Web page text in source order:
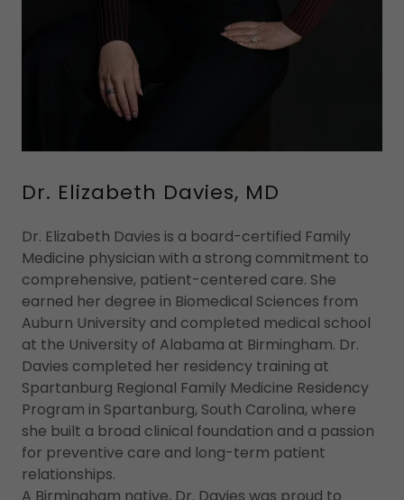
Dr. Elizabeth Davies, MD
Dr. Elizabeth Davies is a board-certified Family
Medicine physician with a strong commitment to
comprehensive, patient-centered care. She
earned her degree in Biomedical Sciences from
Auburn University and completed medical school
at the University of Alabama at Birmingham. Dr.
Davies completed her residency training at
Spartanburg Regional Family Medicine Residency
Program in Spartanburg, South Carolina, where
she built a broad clinical foundation and a passion
for preventive care and long-term patient
relationships.